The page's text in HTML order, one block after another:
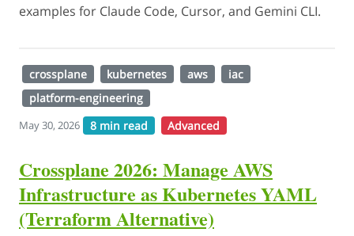
examples for Claude Code, Cursor, and Gemini CLI.
crossplane kubernetes aws
iac
platform-engineering
May 30, 2026 8 min read Advanced
Crossplane 2026: Manage AWS
Infrastructure as Kubernetes YAML
(Terraform Alternative)